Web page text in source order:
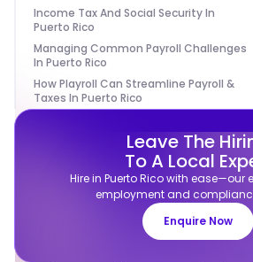
Income Tax And Social Security In
Puerto Rico
Managing Common Payroll Challenges
In Puerto Rico
How Playroll Can Streamline Payroll &
Taxes In Puerto Rico
Leave The
To A Local
Hire in Puerto Rico with ease—our
employment and
Enquire Now